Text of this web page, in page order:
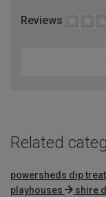
Reviews
Related
powersheds dip
playhouses
shire